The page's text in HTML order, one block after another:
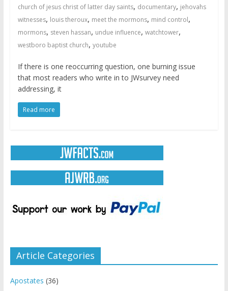
church of jesus christ of latter day saints, documentary, jehovahs
witnesses, louis theroux, meet the mormons, mind control,
mormons, steven hassan, undue influence, watchtower,
westboro baptist church, youtube
If there is one reoccurring question, one burning issue
that most readers who write in to JWsurvey need
addressing, it
Read more
Article Categories
Apostates (36)